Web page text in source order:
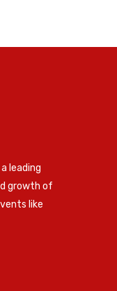
leading
growth of
like